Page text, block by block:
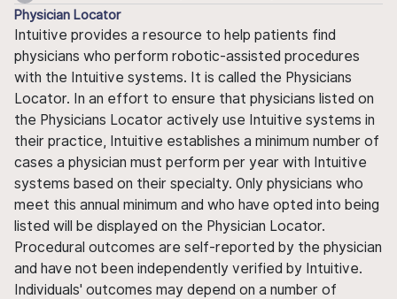
Physician Locator
Intuitive provides a resource to help patients find
physicians who perform robotic-assisted procedures
with the Intuitive systems. It is called the Physicians
Locator. In an effort to ensure that physicians listed on
the Physicians Locator actively use Intuitive systems in
their practice, Intuitive establishes a minimum number of
cases a physician must perform per year with Intuitive
systems based on their specialty. Only physicians who
meet this annual minimum and who have opted into being
listed will be displayed on the Physician Locator.
Procedural outcomes are self-reported by the physician
and have not been independently verified by Intuitive.
Individuals' outcomes may depend on a number of